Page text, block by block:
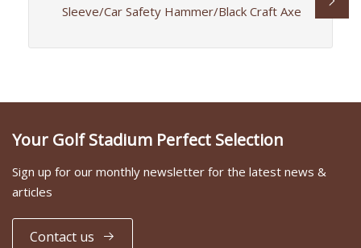
Sleeve/Car Safety Hammer/Black Craft Axe
Your Golf Stadium Perfect Selection
Sign up for our monthly newsletter for the latest news &
articles
Contact us